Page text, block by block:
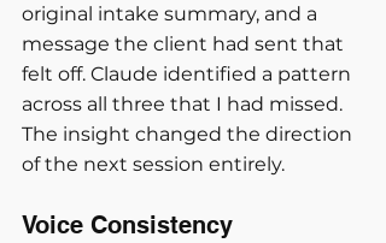
original intake summary, and a
message the client had sent that
felt off. Claude identified a pattern
across all three that I had missed.
The insight changed the direction
of the next session entirely.
Voice Consistency